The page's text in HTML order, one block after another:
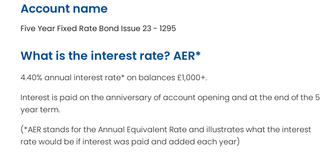
Account name
Five Year Fixed Rate Bond Issue 23 - 1295
What is the interest rate? AER*
4.40% annual interest rate* on balances £1,000+.
Interest is paid on the anniversary of account opening and at the end of the 5
year term.
(*AER stands for the Annual Equivalent Rate and illustrates what the interest
rate would be if interest was paid and added each year)